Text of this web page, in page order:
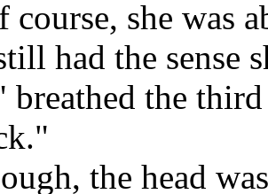
course, she was
had the sense
the
the head